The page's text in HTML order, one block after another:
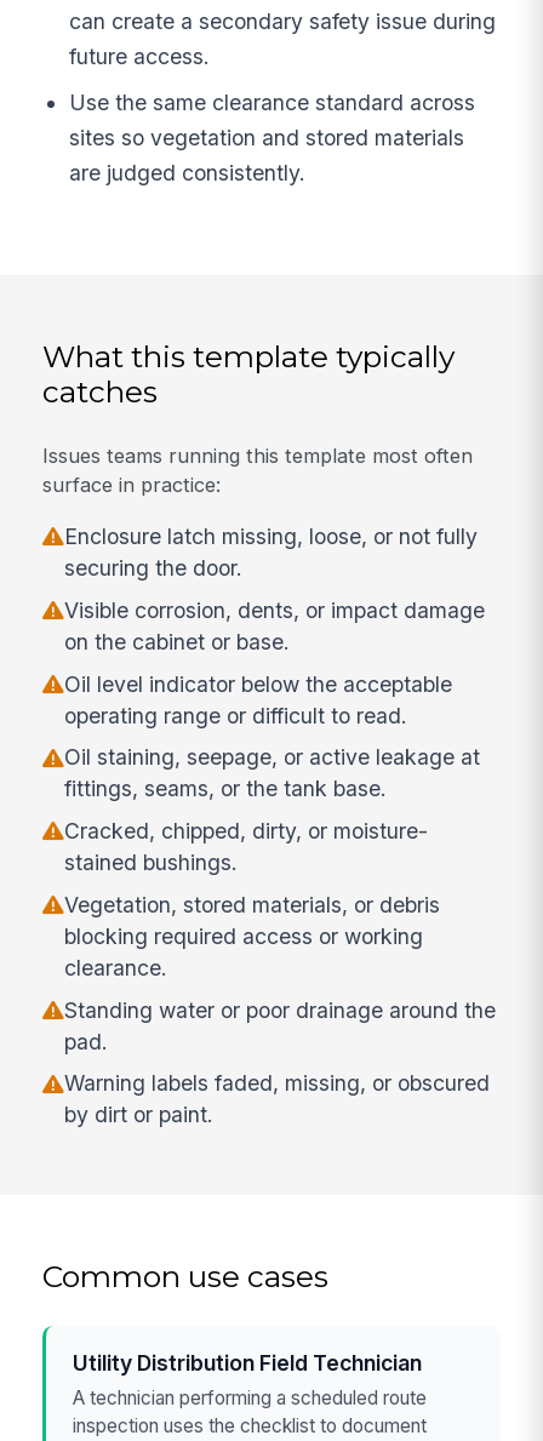
can create a secondary safety issue during
future access.
Use the same clearance standard across
sites so vegetation and stored materials
are judged consistently.
What this template typically
catches
Issues teams running this template most often
surface in practice:
Enclosure latch missing, loose, or not fully
securing the door.
Visible corrosion, dents, or impact damage
on the cabinet or base.
Oil level indicator below the acceptable
operating range or difficult to read.
Oil staining, seepage, or active leakage at
fittings, seams, or the tank base.
Cracked, chipped, dirty, or moisture-
stained bushings.
Vegetation, stored materials, or debris
blocking required access or working
clearance.
Standing water or poor drainage around the
pad.
Warning labels faded, missing, or obscured
by dirt or paint.
Common use cases
Utility Distribution Field Technician
A technician performing a scheduled route
inspection uses the checklist to document